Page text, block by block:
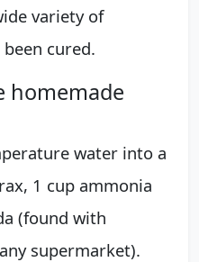
variety of
cured.
homemade
water into a
1 cup ammonia
(found with
supermarket).